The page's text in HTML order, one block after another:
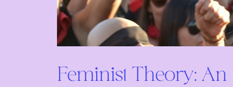
Feminist Theory: